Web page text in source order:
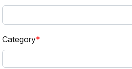
Category